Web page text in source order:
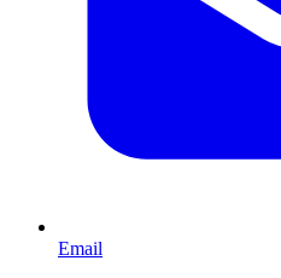
Email